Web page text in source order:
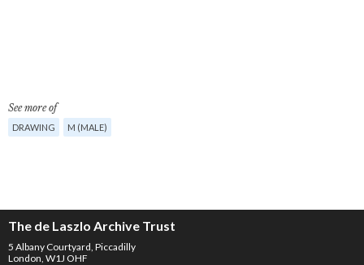
See more of
DRAWING M (MALE)
The de Laszlo Archive Trust
5 Albany Courtyard, Piccadilly
London, W1J OHF